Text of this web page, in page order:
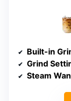
Built-in
Grind
Steam